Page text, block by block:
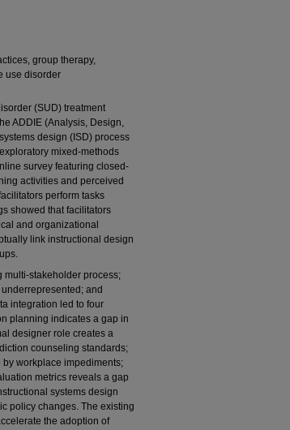
group therapy,
use disorder
(SUD) treatment
ADDIE (Analysis, Design,
design (ISD) process
mixed-methods
survey featuring closed-
activities and perceived
perform tasks
showed that facilitators
and organizational
link instructional design
multi-stakeholder process;
and
integration led to four
planning indicates a gap in
designer role creates a
counseling standards;
workplace impediments;
metrics reveals a gap
systems design
policy changes. The existing
the adoption of